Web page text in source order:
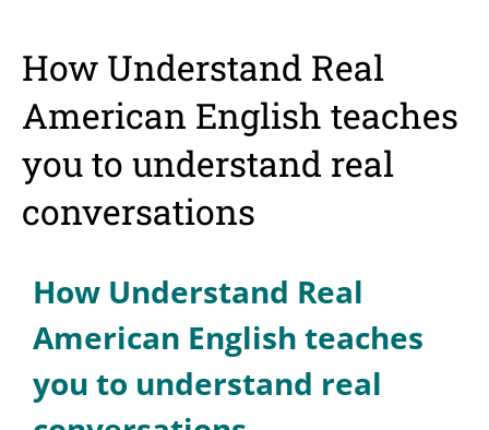
How Understand Real
American English teaches
you to understand real
conversations
How Understand Real
American English teaches
you to understand real